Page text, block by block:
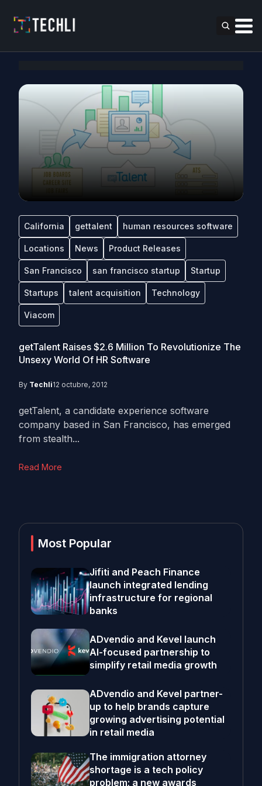
California gettalent human resources software
Locations News Product Releases
San Francisco san francisco startup Startup
Startups talent acquisition Technology
Viacom
getTalent Raises $2.6 Million To Revolutionize The
Unsexy World Of HR Software
By Techli12 octubre, 2012
getTalent, a candidate experience software
company based in San Francisco, has emerged
from stealth...
Read More
Most Popular
Jifiti and Peach Finance
launch integrated lending
infrastructure for regional
banks
ADvendio and Kevel launch
AI-focused partnership to
simplify retail media growth
ADvendio and Kevel partner-
up to help brands capture
growing advertising potential
in retail media
The immigration attorney
shortage is a tech policy
problem; a new awards